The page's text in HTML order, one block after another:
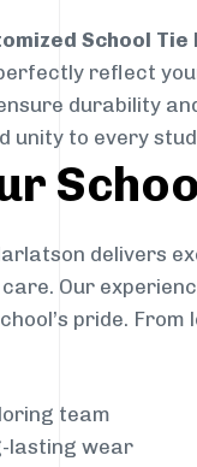
School Tie
reflect
durability
unity to every
delivers
Our
pride.
team
lasting wear